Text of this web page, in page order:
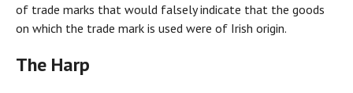
of trade marks that would falsely indicate that the goods
on which the trade mark is used were of Irish origin.
The Harp